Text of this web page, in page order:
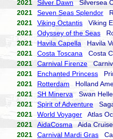
2021 Silver Dawn Silversea
2021
Seven Seas Splendor
2021
Viking Octantis Viking
2021
Odyssey of the Seas
2021
Havila Capella Havila
2021
Costa Toscana Costa
2021
Carnival Firenze
2021
Enchanted Princess
2021
Rotterdam Holland
2021
SH Minerva Swan
2021
Spirit of Adventure
2021
World Voyager Atlas
2021
AidaCosma Aida
2021
Carnival Mardi Gras